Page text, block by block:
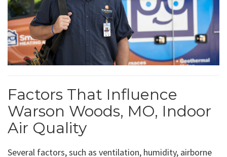
Factors That Influence
Warson Woods, MO, Indoor
Air Quality
Several factors, such as ventilation, humidity, airborne